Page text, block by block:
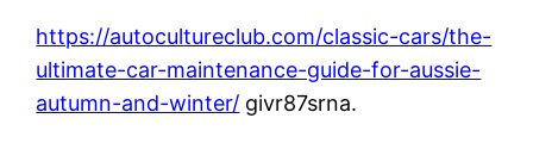
https://autocultureclub.com/classic-cars/the-
ultimate-car-maintenance-guide-for-aussie-
autumn-and-winter/ givr87srna.